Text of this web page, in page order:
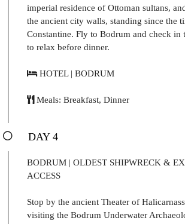
imperial residence of Ottoman sultans,
the ancient city walls, standing since the
Constantine. Fly to Bodrum and check in
to relax before dinner.
HOTEL | BODRUM
Meals: Breakfast, Dinner
DAY 4
BODRUM | OLDEST SHIPWRECK &
ACCESS
Stop by the ancient Theater of
visiting the Bodrum Underwater